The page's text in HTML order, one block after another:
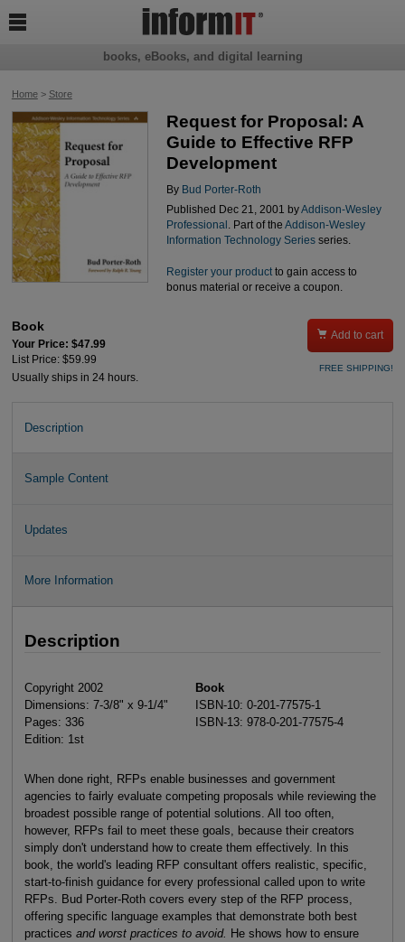
Home> Store
Request for Proposal: A
Guide to Effective RFP
Development
By Bud Porter-Roth
Published Dec 21, 2001 byAddison-Wesley
Professional . Part of the Addison-Wesley
Information Technology Seriesseries.
Register your productto gain access to
bonus material or receive a coupon.
Book
Your Price: $47.99
List Price: $59.99
Usually ships in 24 hours.
 Add to cart
FREE SHIPPING!
Description
Sample Content
Updates
More Information
Description
Copyright 2002
Dimensions: 7-3/8" x 9-1/4"
Pages: 336
Edition: 1st
Book
ISBN-10: 0-201-77575-1
ISBN-13: 978-0-201-77575-4
When done right, RFPs enable businesses and government
agencies to fairly evaluate competing proposals while reviewing the
broadest possible range of potential solutions. All too often,
however, RFPs fail to meet these goals, because their creators
simply don't understand how to create them effectively. In this
book, the world's leading RFP consultant offers realistic, specific,
start-to-finish guidance for every professional called upon to write
RFPs. Bud Porter-Roth covers every step of the RFP process,
offering specific language examples that demonstrate both best
practices and worst practices to avoid. He shows how to ensure
books, eBooks, and digital learning
